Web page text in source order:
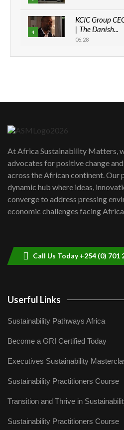
4
KCIC Group
| The Danish...
06:28
How can we
awards|...
06:48
Kenya,UK Year
Lamu,Turkana
04:33
At Africa Sustainability Matters,
advocates for positive change
across the African continent. Our
dynamic hub where ideas,
converge to address pressing
economic challenges facing
Call Us Today +254 (0) 701
Userful Links
Sustainability Pathways Africa
Become a GRI Certified Today
Executives Sustainability
Sustainability Practitioners Course
Transition and Thrive in
Sustainability Practitioners Course